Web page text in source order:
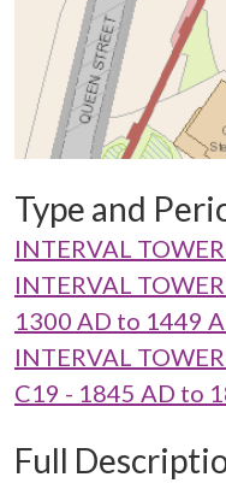
Type and
INTERVAL
INTERVAL
1300 AD to 1449
INTERVAL
C19 - 1845 AD to
Full